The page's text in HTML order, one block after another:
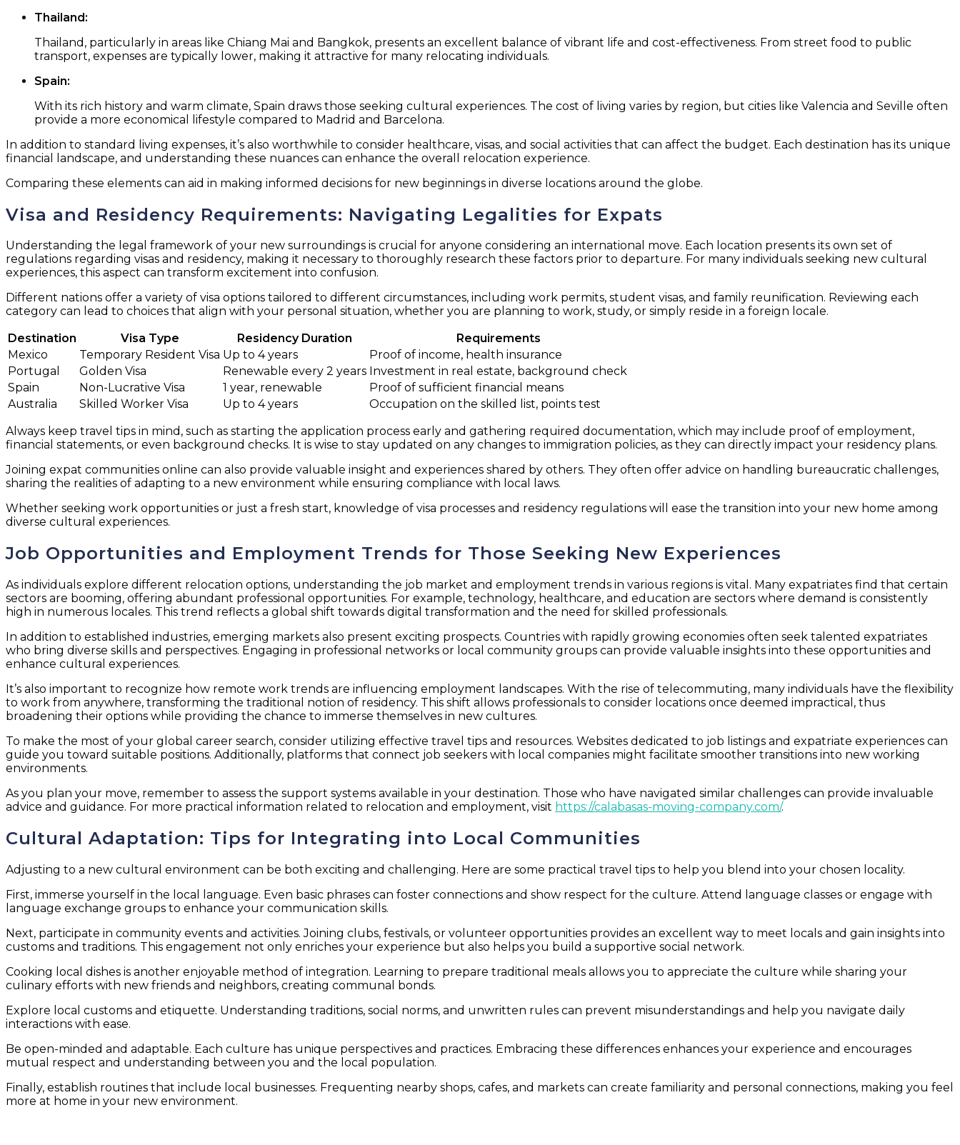
Thailand:
Thailand, particularly in areas like Chiang Mai and Bangkok, presents an excellent balance of vibrant life and cost-effectiveness. From street food to public
transport, expenses are typically lower, making it attractive for many relocating individuals.
Spain:
With its rich history and warm climate, Spain draws those seeking cultural experiences. The cost of living varies by region, but cities like Valencia and Seville often
provide a more economical lifestyle compared to Madrid and Barcelona.
In addition to standard living expenses, it’s also worthwhile to consider healthcare, visas, and social activities that can affect the budget. Each destination has its unique
financial landscape, and understanding these nuances can enhance the overall relocation experience.
Comparing these elements can aid in making informed decisions for new beginnings in diverse locations around the globe.
Visa and Residency Requirements: Navigating Legalities for Expats
Understanding the legal framework of your new surroundings is crucial for anyone considering an international move. Each location presents its own set of
regulations regarding visas and residency, making it necessary to thoroughly research these factors prior to departure. For many individuals seeking new cultural
experiences, this aspect can transform excitement into confusion.
Different nations offer a variety of visa options tailored to different circumstances, including work permits, student visas, and family reunification. Reviewing each
category can lead to choices that align with your personal situation, whether you are planning to work, study, or simply reside in a foreign locale.
Destination
Visa Type Residency Duration
Requirements
Mexico
Temporary Resident Visa Up to 4 years
Proof of income, health insurance
Portugal
Golden Visa Renewable every 2 years Investment in real estate, background check
Spain
Non-Lucrative Visa 1 year, renewable
Proof of sufficient financial means
Australia
Skilled Worker Visa Up to 4 years
Occupation on the skilled list, points test
Always keep travel tips in mind, such as starting the application process early and gathering required documentation, which may include proof of employment,
financial statements, or even background checks. It is wise to stay updated on any changes to immigration policies, as they can directly impact your residency plans.
Joining expat communities online can also provide valuable insight and experiences shared by others. They often offer advice on handling bureaucratic challenges,
sharing the realities of adapting to a new environment while ensuring compliance with local laws.
Whether seeking work opportunities or just a fresh start, knowledge of visa processes and residency regulations will ease the transition into your new home among
diverse cultural experiences.
Job Opportunities and Employment Trends for Those Seeking New Experiences
As individuals explore different relocation options, understanding the job market and employment trends in various regions is vital. Many expatriates find that certain
sectors are booming, offering abundant professional opportunities. For example, technology, healthcare, and education are sectors where demand is consistently
high in numerous locales. This trend reflects a global shift towards digital transformation and the need for skilled professionals.
In addition to established industries, emerging markets also present exciting prospects. Countries with rapidly growing economies often seek talented expatriates
who bring diverse skills and perspectives. Engaging in professional networks or local community groups can provide valuable insights into these opportunities and
enhance cultural experiences.
It’s also important to recognize how remote work trends are influencing employment landscapes. With the rise of telecommuting, many individuals have the flexibility
to work from anywhere, transforming the traditional notion of residency. This shift allows professionals to consider locations once deemed impractical, thus
broadening their options while providing the chance to immerse themselves in new cultures.
To make the most of your global career search, consider utilizing effective travel tips and resources. Websites dedicated to job listings and expatriate experiences can
guide you toward suitable positions. Additionally, platforms that connect job seekers with local companies might facilitate smoother transitions into new working
environments.
As you plan your move, remember to assess the support systems available in your destination. Those who have navigated similar challenges can provide invaluable
advice and guidance. For more practical information related to relocation and employment, visit https://calabasas-moving-company.com/.
Cultural Adaptation: Tips for Integrating into Local Communities
Adjusting to a new cultural environment can be both exciting and challenging. Here are some practical travel tips to help you blend into your chosen locality.
First, immerse yourself in the local language. Even basic phrases can foster connections and show respect for the culture. Attend language classes or engage with
language exchange groups to enhance your communication skills.
Next, participate in community events and activities. Joining clubs, festivals, or volunteer opportunities provides an excellent way to meet locals and gain insights into
customs and traditions. This engagement not only enriches your experience but also helps you build a supportive social network.
Cooking local dishes is another enjoyable method of integration. Learning to prepare traditional meals allows you to appreciate the culture while sharing your
culinary efforts with new friends and neighbors, creating communal bonds.
Explore local customs and etiquette. Understanding traditions, social norms, and unwritten rules can prevent misunderstandings and help you navigate daily
interactions with ease.
Be open-minded and adaptable. Each culture has unique perspectives and practices. Embracing these differences enhances your experience and encourages
mutual respect and understanding between you and the local population.
Finally, establish routines that include local businesses. Frequenting nearby shops, cafes, and markets can create familiarity and personal connections, making you feel
more at home in your new environment.